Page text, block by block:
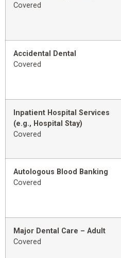
Covered
Accidental Dental
Covered
Inpatient Hospital Services
(e.g., Hospital Stay)
Covered
Autologous Blood Banking
Covered
Major Dental Care – Adult
Covered